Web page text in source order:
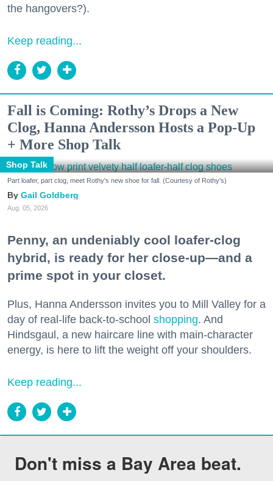
the hangovers?).
Keep reading...
Fall is Coming: Rothy’s Drops a New
Clog, Hanna Andersson Hosts a Pop-Up
+ More Shop Talk
Shop Talk
Part loafer, part clog, meet Rothy's new shoe for fall. (Courtesy of Rothy's)
Gail Goldberg
Aug. 05, 2026
Penny, an undeniably cool loafer-clog
hybrid, is ready for her close-up—and a
prime spot in your closet.
Plus, Hanna Andersson invites you to Mill Valley for a
day of real-life back-to-school shopping. And
Hindsgaul, a new haircare line with main-character
energy, is here to lift the weight off your shoulders.
Keep reading...
Don't miss a Bay Area beat.